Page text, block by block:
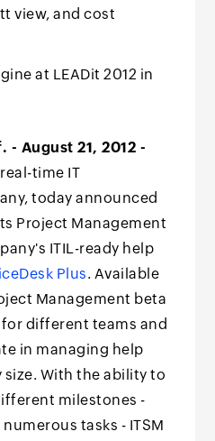
view, and cost
at LEADit 2012 in
- August 21, 2012 -
time IT
today announced
Project Management
ITIL-ready help
Plus. Available
Management beta
different teams and
in managing help
With the ability to
milestones -
tasks - ITSM